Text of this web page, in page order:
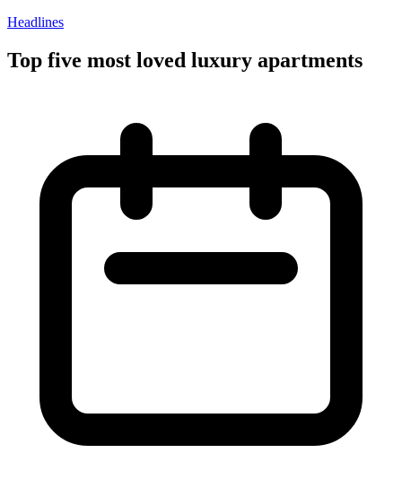
Headlines
Top five most loved luxury apartments